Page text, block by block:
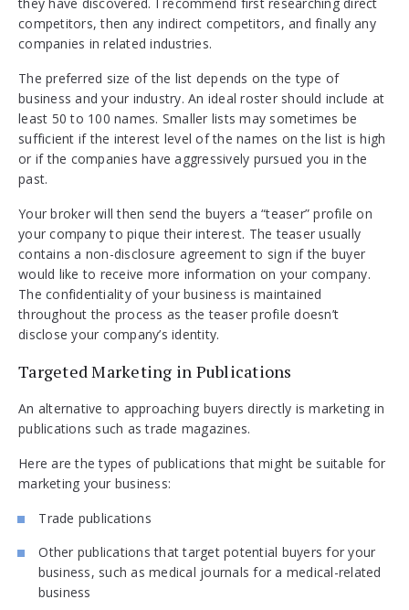
competitors, then any indirect competitors, and finally any
companies in related industries.
The preferred size of the list depends on the type of
business and your industry. An ideal roster should include at
least 50 to 100 names. Smaller lists may sometimes be
sufficient if the interest level of the names on the list is high
or if the companies have aggressively pursued you in the
past.
Your broker will then send the buyers a “teaser” profile on
your company to pique their interest. The teaser usually
contains a non-disclosure agreement to sign if the buyer
would like to receive more information on your company.
The confidentiality of your business is maintained
throughout the process as the teaser profile doesn’t
disclose your company’s identity.
Targeted Marketing in Publications
An alternative to approaching buyers directly is marketing in
publications such as trade magazines.
Here are the types of publications that might be suitable for
marketing your business:
Trade publications
Other publications that target potential buyers for your
business, such as medical journals for a medical-related
business